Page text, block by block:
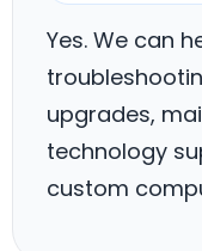
Yes. We can
upgrades,
technology
custom